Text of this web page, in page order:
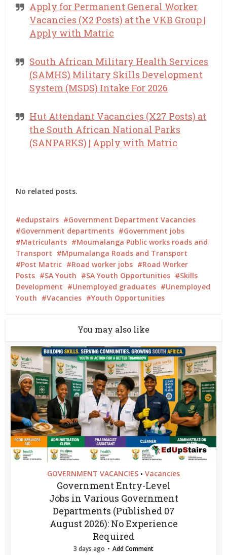
Apply for Permanent General Worker
Vacancies (X2 Posts) at the VKB Group |
Apply with Matric
South African Military Health Services
(SAMHS) Military Skills Development
System (MSDS) Intake For 2026
Hut Attendant Vacancies (X27 Posts) at
the South African National Parks
(SANPARKS) | Apply with Matric
No related posts.
edupstairs
Government Department Vacancies
Government departments
Government jobs
Matriculants
Moumalanga Public works roads and
Transport
Mpumalanga Roads and Transport
Post Matric
Road worker jobs
Road Worker
Posts
SA Youth SA Youth Opportunities
Skills
Development
Unemployed graduates
Unemployed
Youth
Vacancies Youth Opportunities
You may also like
GOVERNMENT VACANCIES • Vacancies
Government Entry-Level
Jobs in Various Government
Departments (Published 07
August 2026): No Experience
Required
3 days ago Add Comment